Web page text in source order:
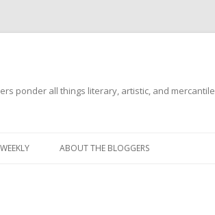
ponder all things literary, artistic, and mercantile
ABOUT THE BLOGGERS